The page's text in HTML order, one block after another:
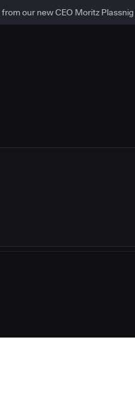
our new CEO Moritz Plassnig